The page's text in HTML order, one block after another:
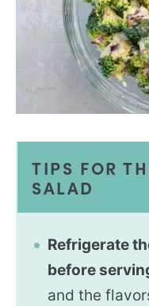
TIPS FOR
SALAD
Refrigerate
before
and the